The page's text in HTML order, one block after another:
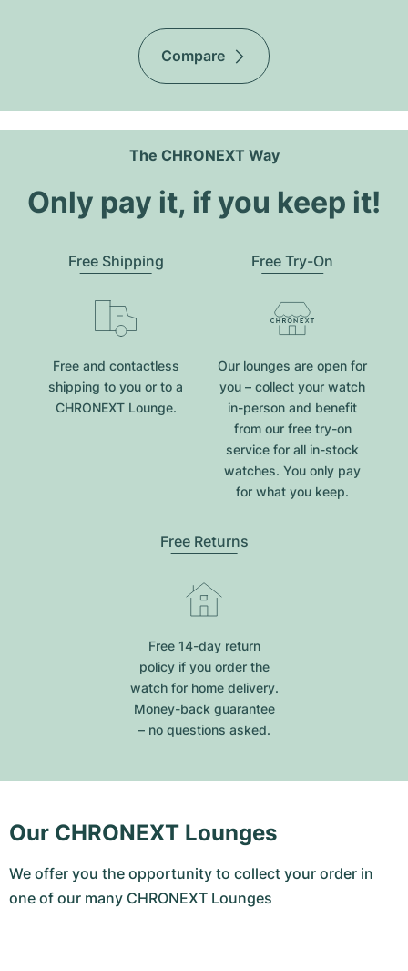
Compare
The CHRONEXT Way
Only pay it, if you keep it!
Free Shipping
Free and contactless
shipping to you or to a
CHRONEXT Lounge.
Free Try-On
Our lounges are open for
you – collect your watch
in-person and benefit
from our free try-on
service for all in-stock
watches. You only pay
for what you keep.
Free Returns
Free 14-day return
policy if you order the
watch for home delivery.
Money-back guarantee
– no questions asked.
Our CHRONEXT Lounges
We offer you the opportunity to collect your order in
one of our many CHRONEXT Lounges